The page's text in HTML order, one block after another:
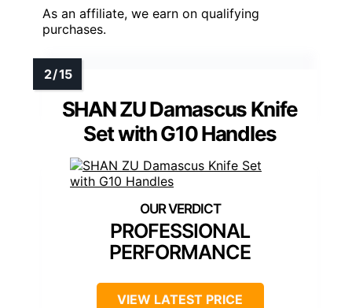
As an affiliate, we earn on qualifying
purchases.
SHAN ZU Damascus Knife
Set with G10 Handles
PROFESSIONAL
PERFORMANCE
VIEW LATEST PRICE